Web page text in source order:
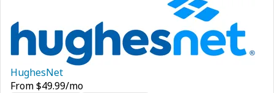
HughesNet
From$49.99/mo